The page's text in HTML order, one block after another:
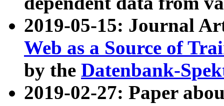
2019-05-15: Journal
Web as a Source of
by the Datenbank-
2019-02-27: Paper